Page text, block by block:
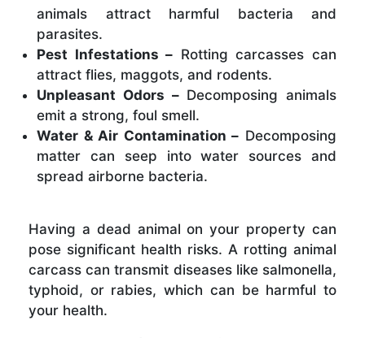
animals attract harmful bacteria and
parasites.
Pest Infestations – Rotting carcasses can
attract flies, maggots, and rodents.
Unpleasant Odors –Decomposing animals
emit a strong, foul smell.
Water & Air Contamination – Decomposing
matter can seep into water sources and
spread airborne bacteria.
Having a dead animal on your property can
pose significant health risks. A rotting animal
carcass can transmit diseases like salmonella,
typhoid, or rabies, which can be harmful to
your health.